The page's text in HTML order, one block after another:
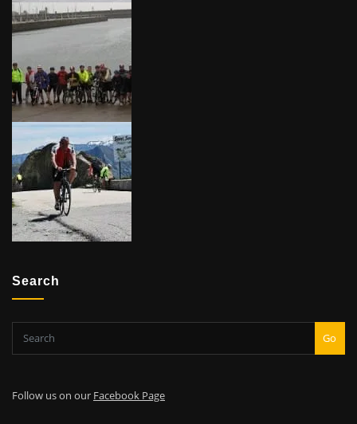
Search
Go
Follow us on our Facebook Page